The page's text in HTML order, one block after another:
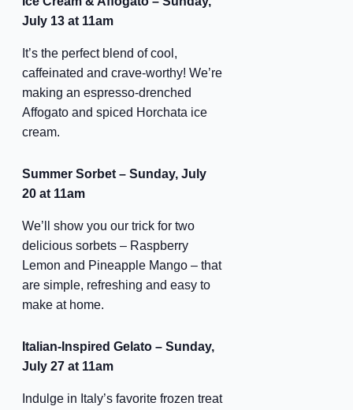
July 13 at 11am
It’s the perfect blend of cool,
caffeinated and crave-worthy! We’re
making an espresso-drenched
Affogato and spiced Horchata ice
cream.
Summer Sorbet – Sunday, July
20 at 11am
We’ll show you our trick for two
delicious sorbets – Raspberry
Lemon and Pineapple Mango – that
are simple, refreshing and easy to
make at home.
Italian-Inspired Gelato – Sunday,
July 27 at 11am
Indulge in Italy’s favorite frozen treat